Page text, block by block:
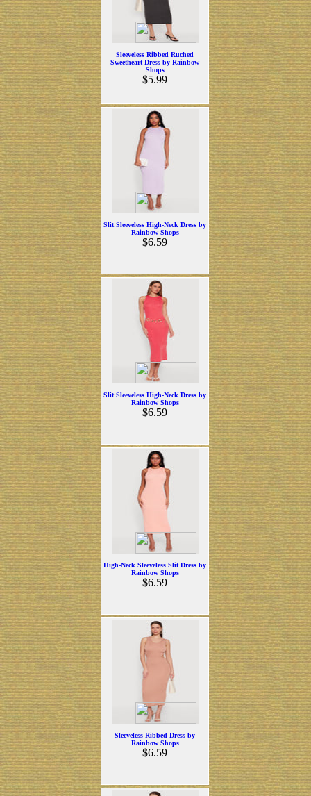
Sleeveless Ribbed Ruched
Sweetheart Dress by Rainbow
Shops
$5.99
Slit Sleeveless High-Neck Dress by
Rainbow Shops
$6.59
Slit Sleeveless High-Neck Dress by
Rainbow Shops
$6.59
High-Neck Sleeveless Slit Dress by
Rainbow Shops
$6.59
Sleeveless Ribbed Dress by
Rainbow Shops
$6.59